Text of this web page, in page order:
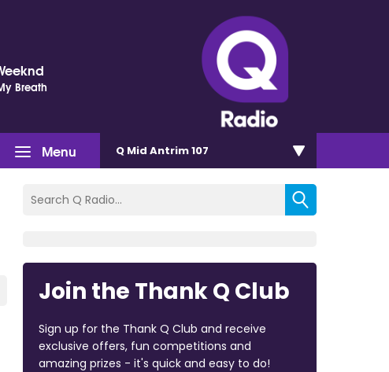
Breath
Menu Q Mid Antrim 107
Join the Thank Q Club
Sign up for the Thank Q Club and receive
exclusive offers, fun competitions and
amazing prizes - it's quick and easy to do!